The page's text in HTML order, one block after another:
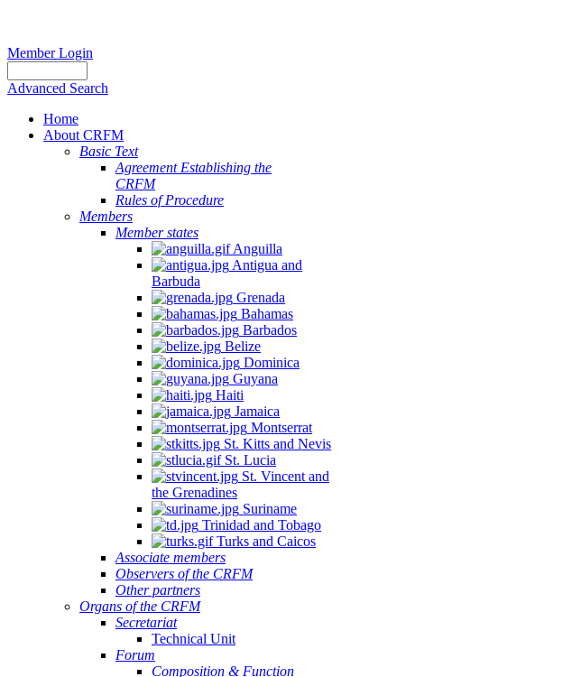
Member Login
Advanced Search
Home
About CRFM
Basic Text
Agreement Establishing the
CRFM
Rules of Procedure
Members
Member states
Anguilla
Antigua and
Barbuda
Grenada
Bahamas
Barbados
Belize
Dominica
Guyana
Haiti
Jamaica
Montserrat
St. Kitts and Nevis
St. Lucia
St. Vincent and
the Grenadines
Suriname
Trinidad and Tobago
Turks and Caicos
Associate members
Observers of the CRFM
Other partners
Organs of the CRFM
Secretariat
Technical Unit
Forum
Composition & Function